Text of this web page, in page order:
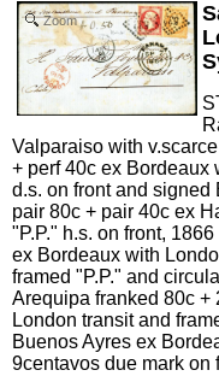
Zoom
Valparaiso with
+ perf 40c ex Bordeaux
d.s. on front and signed
pair 80c + pair 40c ex
"P.P." h.s. on front,
ex Bordeaux with
framed "P.P." and
Arequipa franked 80c +
London transit and
Buenos Ayres ex
9centavos due mark on